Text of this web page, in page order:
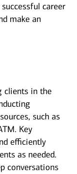
career
make an
clients in the
such as
Key
efficiently
as needed.
conversations